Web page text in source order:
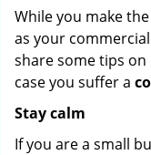
While you make
as your
share some tips
case you suffer a
Stay calm
If you are a small